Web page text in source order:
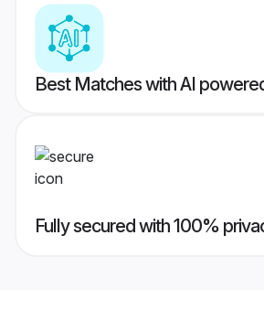
Best Matches with AI
Fully secured with 100%